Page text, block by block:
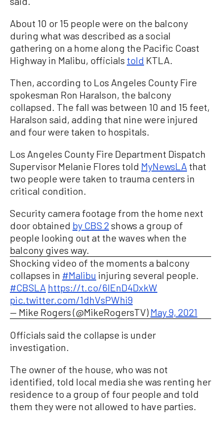
About 10 or 15 people were on the balcony
during what was described as a social
gathering on a home along the Pacific Coast
Highway in Malibu, officials told KTLA.
Then, according to Los Angeles County Fire
spokesman Ron Haralson, the balcony
collapsed. The fall was between 10 and 15 feet,
Haralson said, adding that nine were injured
and four were taken to hospitals.
Los Angeles County Fire Department Dispatch
Supervisor Melanie Flores told MyNewsLA that
two people were taken to trauma centers in
critical condition.
Security camera footage from the home next
door obtained by CBS 2 shows a group of
people looking out at the waves when the
balcony gives way.
Shocking video of the moments a balcony
collapses in #Malibu injuring several people.
#CBSLA https://t.co/6lEnD4DxkW
pic.twitter.com/1dhVsPWhi9
— Mike Rogers (@MikeRogersTV) May 9, 2021
Officials said the collapse is under
investigation.
The owner of the house, who was not
identified, told local media she was renting her
residence to a group of four people and told
them they were not allowed to have parties.